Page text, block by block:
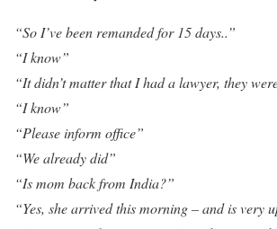
“So I’ve been remanded for 15 days..”
“I know”
“It didn’t matter that I had a lawyer, they
“I know”
“Please inform office”
“We already did”
“Is mom back from India?”
“Yes, she arrived this morning – and is very